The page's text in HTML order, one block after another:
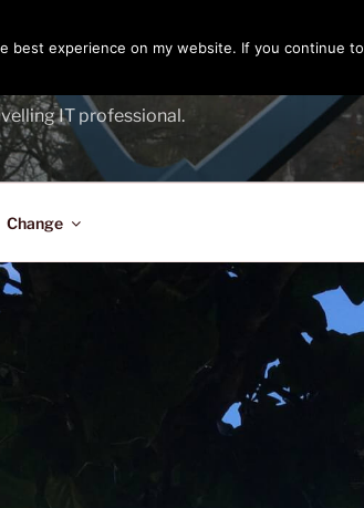
IT professional.
Change
best experience on my website. If you continue